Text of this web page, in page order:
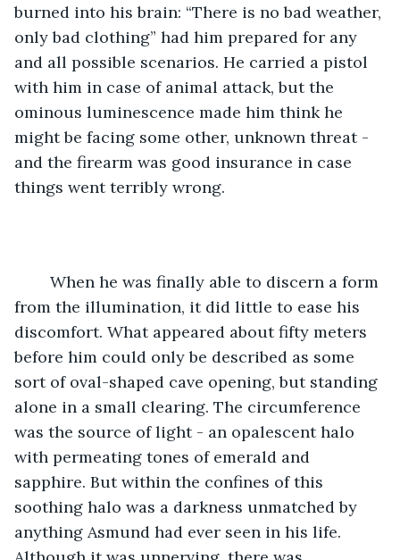
burned into his brain: “There is no bad weather,
only bad clothing” had him prepared for any
and all possible scenarios. He carried a pistol
with him in case of animal attack, but the
ominous luminescence made him think he
might be facing some other, unknown threat -
and the firearm was good insurance in case
things went terribly wrong.
from the illumination, it did little to ease his
discomfort. What appeared about fifty meters
before him could only be described as some
sort of oval-shaped cave opening, but standing
alone in a small clearing. The circumference
was the source of light - an opalescent halo
with permeating tones of emerald and
sapphire. But within the confines of this
soothing halo was a darkness unmatched by
anything Asmund had ever seen in his life.